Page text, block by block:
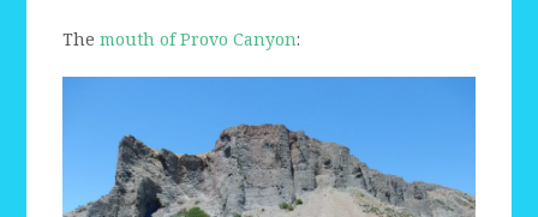
Themouth of Provo Canyon: